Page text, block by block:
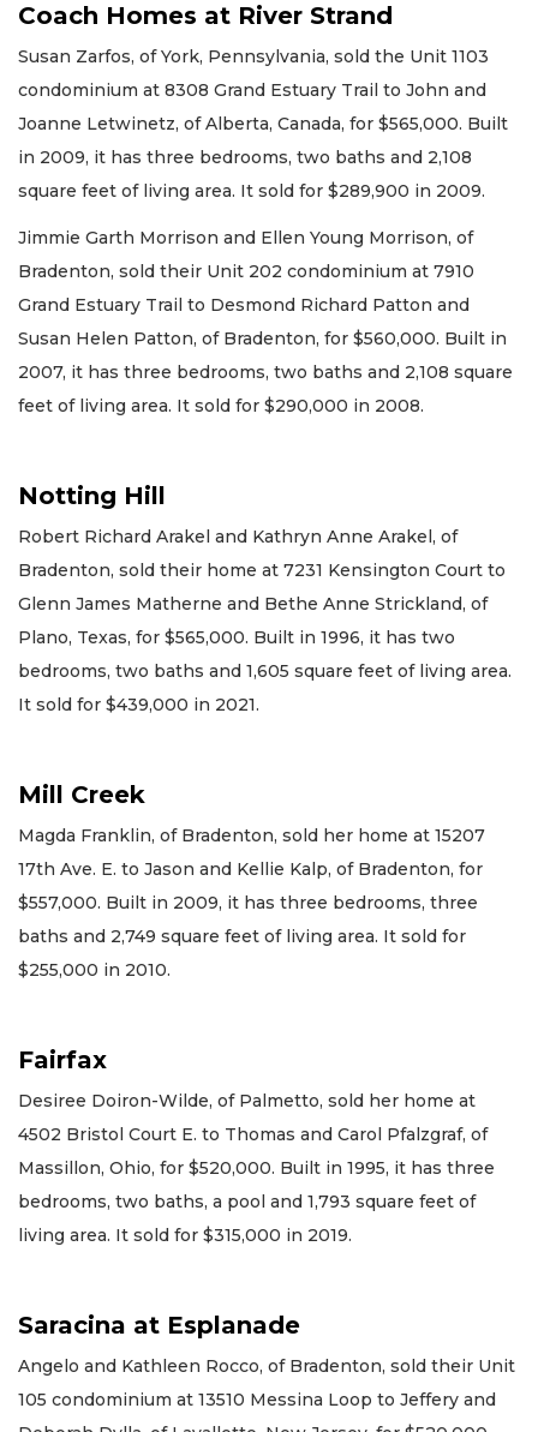
Coach Homes at River Strand
Susan Zarfos, of York, Pennsylvania, sold the Unit 1103
condominium at 8308 Grand Estuary Trail to John and
Joanne Letwinetz, of Alberta, Canada, for $565,000. Built
in 2009, it has three bedrooms, two baths and 2,108
square feet of living area. It sold for $289,900 in 2009.
Jimmie Garth Morrison and Ellen Young Morrison, of
Bradenton, sold their Unit 202 condominium at 7910
Grand Estuary Trail to Desmond Richard Patton and
Susan Helen Patton, of Bradenton, for $560,000. Built in
2007, it has three bedrooms, two baths and 2,108 square
feet of living area. It sold for $290,000 in 2008.
Notting Hill
Robert Richard Arakel and Kathryn Anne Arakel, of
Bradenton, sold their home at 7231 Kensington Court to
Glenn James Matherne and Bethe Anne Strickland, of
Plano, Texas, for $565,000. Built in 1996, it has two
bedrooms, two baths and 1,605 square feet of living area.
It sold for $439,000 in 2021.
Mill Creek
Magda Franklin, of Bradenton, sold her home at 15207
17th Ave. E. to Jason and Kellie Kalp, of Bradenton, for
$557,000. Built in 2009, it has three bedrooms, three
baths and 2,749 square feet of living area. It sold for
$255,000 in 2010.
Fairfax
Desiree Doiron-Wilde, of Palmetto, sold her home at
4502 Bristol Court E. to Thomas and Carol Pfalzgraf, of
Massillon, Ohio, for $520,000. Built in 1995, it has three
bedrooms, two baths, a pool and 1,793 square feet of
living area. It sold for $315,000 in 2019.
Saracina at Esplanade
Angelo and Kathleen Rocco, of Bradenton, sold their Unit
105 condominium at 13510 Messina Loop to Jeffery and